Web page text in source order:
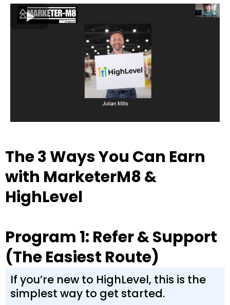
The 3 Ways You Can Earn
with MarketerM8 &
HighLevel
Program 1: Refer & Support
(The Easiest Route)
If you’re new to HighLevel, this is the
simplest way to get started.